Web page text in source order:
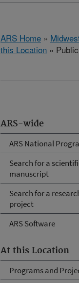
ARS Home »
this Location »
ARS-wide
ARS National
Search for a
manuscript
Search for a
project
ARS Software
At this Location
Programs and